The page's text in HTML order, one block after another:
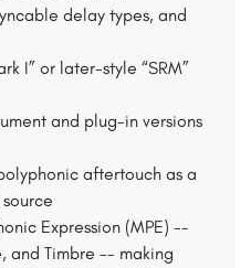
delay types, and
I” or later-style “SRM”
and plug-in versions
aftertouch as a
Expression (MPE) --
and Timbre -- making